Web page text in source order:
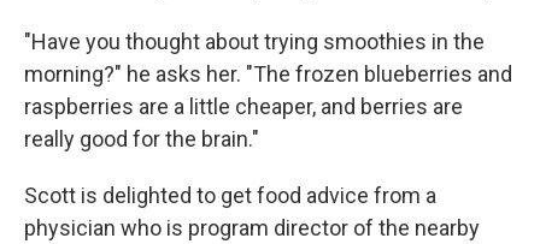
"Have you thought about trying smoothies in the
morning?" he asks her. "The frozen blueberries and
raspberries are a little cheaper, and berries are
really good for the brain."
Scott is delighted to get food advice from a
physician who is program director of the nearby